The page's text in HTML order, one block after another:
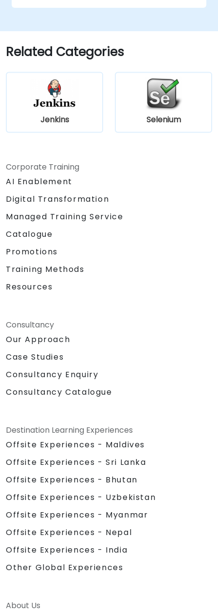
Related Categories
Jenkins Selenium
Corporate Training
AI Enablement
Digital Transformation
Managed Training Service
Catalogue
Promotions
Training Methods
Resources
Consultancy
Our Approach
Case Studies
Consultancy Enquiry
Consultancy Catalogue
Destination Learning Experiences
Offsite Experiences - Maldives
Offsite Experiences - Sri Lanka
Offsite Experiences - Bhutan
Offsite Experiences - Uzbekistan
Offsite Experiences - Myanmar
Offsite Experiences - Nepal
Offsite Experiences - India
Other Global Experiences
About Us